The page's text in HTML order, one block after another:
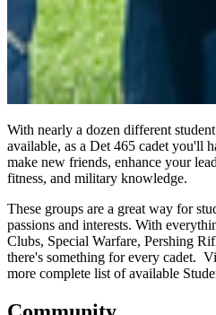
With nearly a dozen different
available, as a Det 465 cadet you'll
make new friends, enhance your
fitness, and military knowledge.
These groups are a great way for
passions and interests. With
Clubs, Special Warfare, Pershing
there's something for every cadet.
more complete list of available